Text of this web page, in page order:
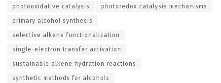
photooxidative catalysis photoredox catalysis mechanisms
primary alcohol synthesis
selective alkene functionalization
single-electron transfer activation
sustainable alkene hydration reactions
synthetic methods for alcohols